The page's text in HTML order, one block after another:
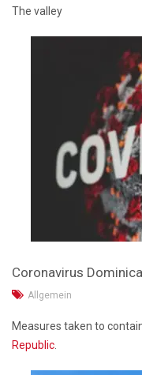
The valley
Coronavirus
Allgemein
Measures taken to
Republic